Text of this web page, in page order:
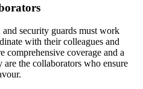
security guards must work
with their colleagues and
comprehensive coverage and a
the collaborators who ensure